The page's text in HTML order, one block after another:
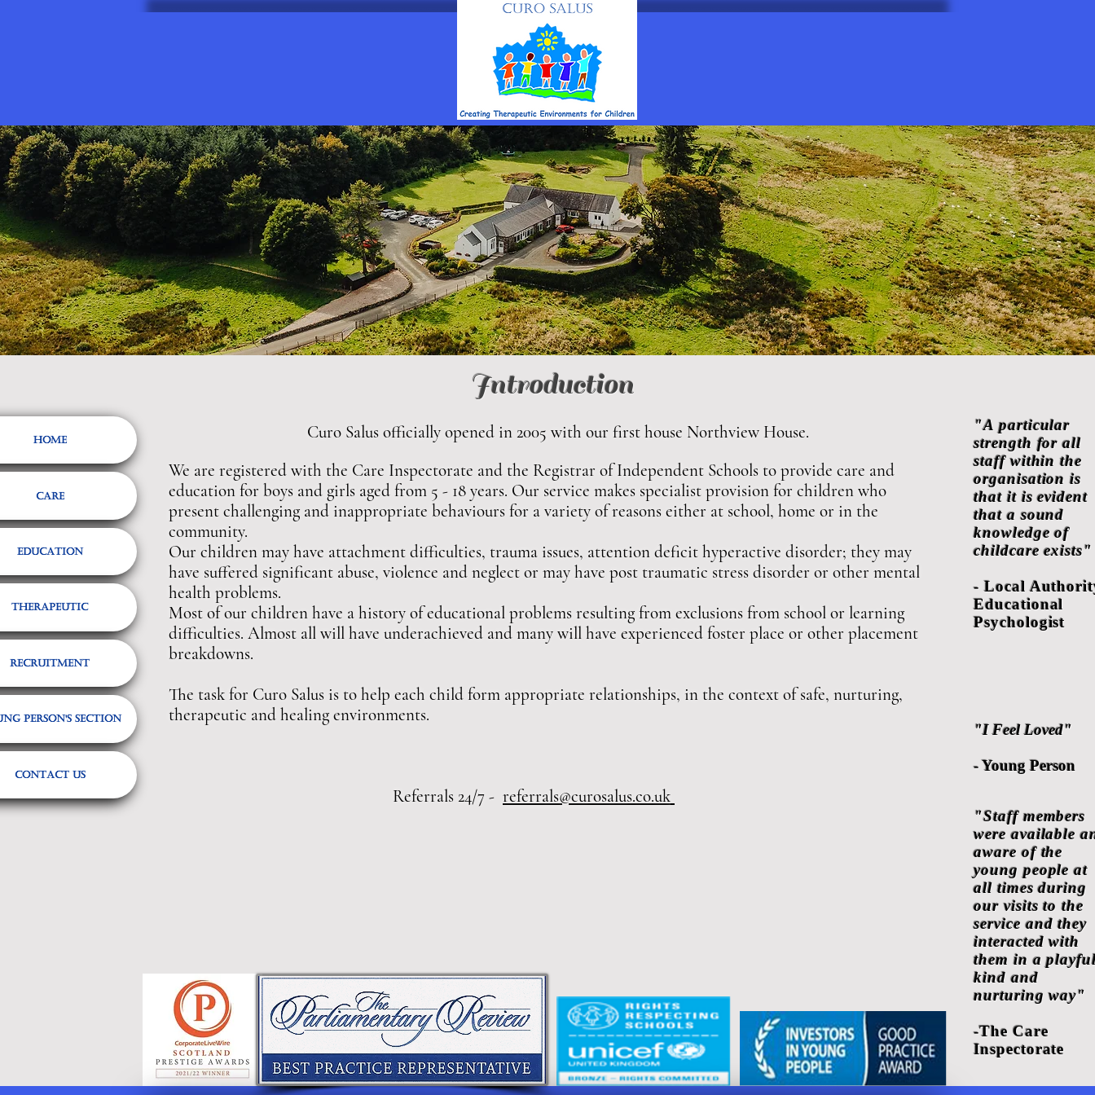
Introduction
Home
Care
Education
Therapeutic
Recruitment
Person's Section
Contact Us
Curo Salus officially opened in 2005 with our first house Northview House.
We are registered with the Care Inspectorate and the Registrar of Independent Schools to provide care and
education for boys and girls aged from 5 - 18 years. Our service makes specialist provision for children who
present challenging and inappropriate behaviours for a variety of reasons either at school, home or in the
community.
Our children may have attachment difficulties, trauma issues, attention deficit hyperactive disorder; they may
have suffered significant abuse, violence and neglect or may have post traumatic stress disorder or other mental
health problems.
Most of our children have a history of educational problems resulting from exclusions from school or learning
difficulties. Almost all will have underachieved and many will have experienced foster place or other placement
breakdowns.
The task for Curo Salus is to help each child form appropriate relationships, in the context of safe, nurturing,
therapeutic and healing environments.
Referrals 24/7 - referrals@curosalus.co.uk
"A particular
strength for all
staff within the
organisation is
that it is evident
that a sound
knowledge of
childcare exists"
- Local
Educational
Psychologist
"I Feel Loved"
- Young Person
"Staff members
were available
aware of the
young people at
all times during
our visits to the
service and they
interacted with
them in a
kind and
nurturing way"
-The Care
Inspectorate